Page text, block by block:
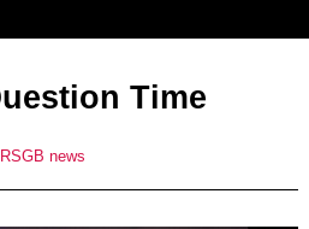
Time
RSGB news